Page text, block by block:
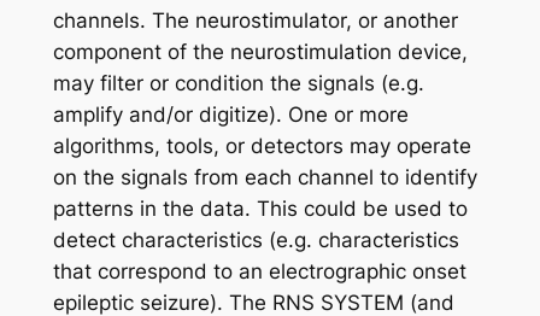
channels. The neurostimulator, or another
component of the neurostimulation device,
may filter or condition the signals (e.g.
amplify and/or digitize). One or more
algorithms, tools, or detectors may operate
on the signals from each channel to identify
patterns in the data. This could be used to
detect characteristics (e.g. characteristics
that correspond to an electrographic onset
epileptic seizure). The RNS SYSTEM (and